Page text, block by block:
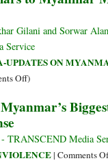
Gilani and Sorwar
Service
UPDATES ON
Offon
off
to
Myanmar
)
TRANSCEND Media
| Comments